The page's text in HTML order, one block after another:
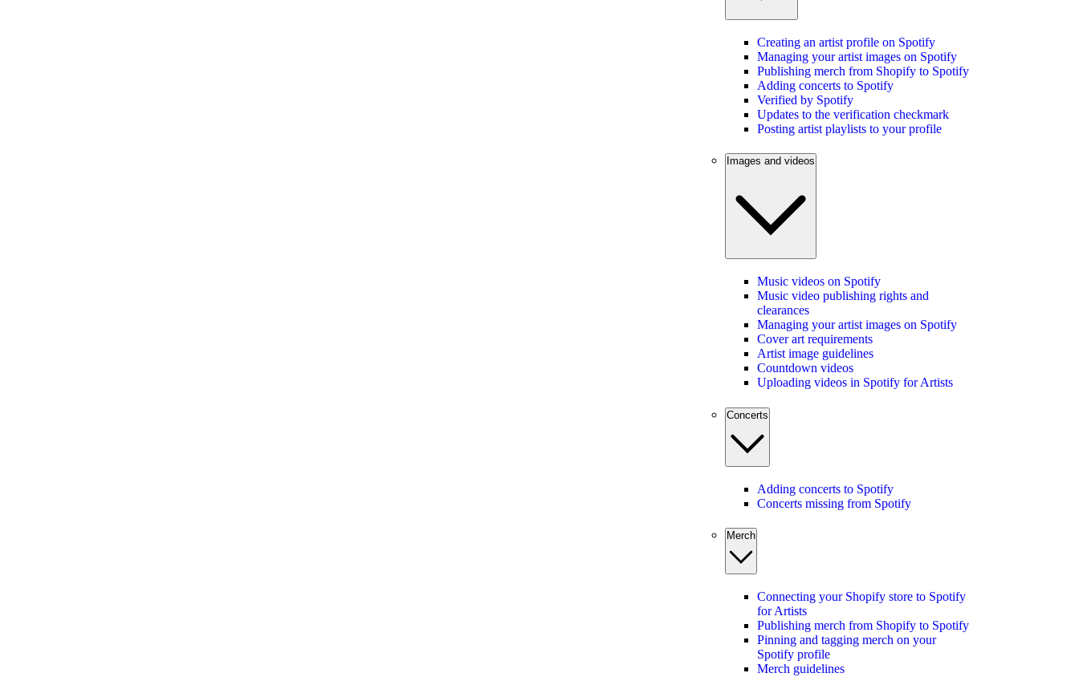
Creating an artist profile on Spotify
Managing your artist images on Spotify
Publishing merch from Shopify to Spotify
Adding concerts to Spotify
Verified by Spotify
Updates to the verification checkmark
Posting artist playlists to your profile
Images and videos
Music videos on Spotify
Music video publishing rights and
clearances
Managing your artist images on Spotify
Cover art requirements
Artist image guidelines
Countdown videos
Uploading videos in Spotify for Artists
Concerts
Adding concerts to Spotify
Concerts missing from Spotify
Merch
Connecting your Shopify store to Spotify
for Artists
Publishing merch from Shopify to Spotify
Pinning and tagging merch on your
Spotify profile
Merch guidelines